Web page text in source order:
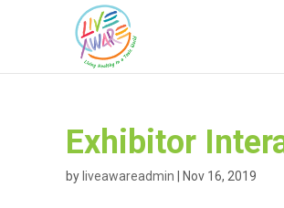
Exhibitor
by liveawareadmin Nov 16, 2019